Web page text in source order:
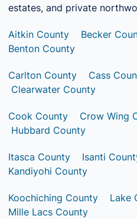
estates, and private
Aitkin County Becker
Benton County
Carlton County Cass
Clearwater County
Cook County Crow Wing
Hubbard County
Itasca County Isanti
Kandiyohi County
Koochiching County Lake
Mille Lacs County